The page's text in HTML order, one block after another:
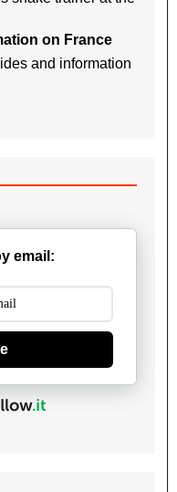
on France
and information
email: